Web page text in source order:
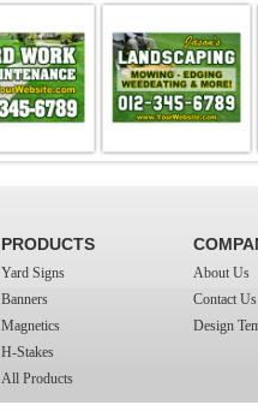
PRODUCTS
Yard Signs
Banners
Magnetics
H-Stakes
All Products
About Us
Contact Us
Design